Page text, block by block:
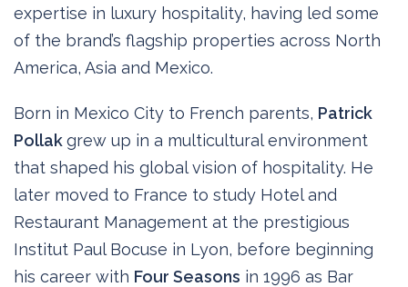
expertise in luxury hospitality, having led some
of the brand’s flagship properties across North
America, Asia and Mexico.
Born in Mexico City to French parents, Patrick
Pollakgrew up in a multicultural environment
that shaped his global vision of hospitality. He
later moved to France to study Hotel and
Restaurant Management at the prestigious
Institut Paul Bocuse in Lyon, before beginning
his career with Four Seasons in 1996 as Bar